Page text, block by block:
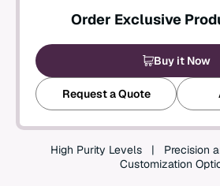
Sign up
Create
Order Exclusive
Buy it Now
Request a Quote
High Purity Levels
Precision
Customization